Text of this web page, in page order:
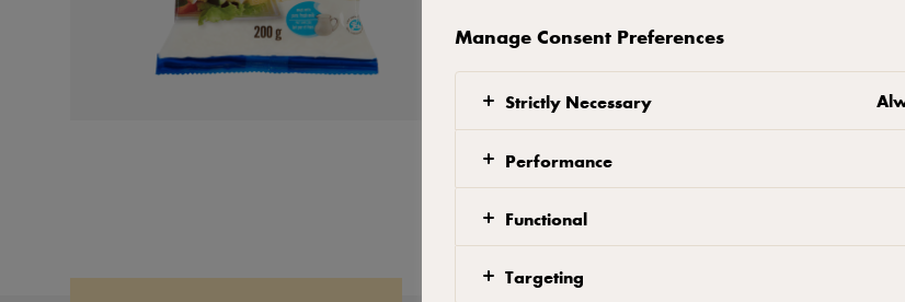
Manage Consent Preferences
Strictly Necessary
Performance
Functional
Targeting